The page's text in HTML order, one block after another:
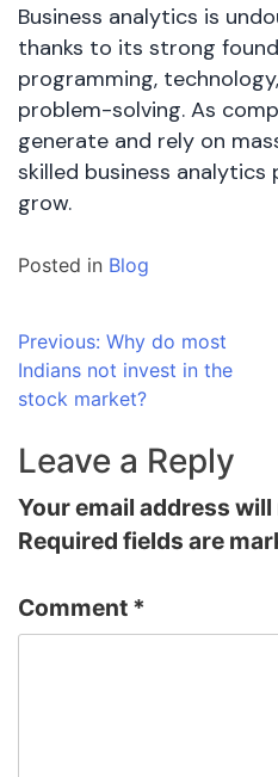
Business analytics is
thanks to its strong
programming,
problem-solving. As
generate and rely on
skilled business analytics
grow.
Posted in Blog
Post
navigation
Previous: Why do most
Indians not invest in the
stock market?
Leave a Reply
Your email address
Required fields are
Comment *